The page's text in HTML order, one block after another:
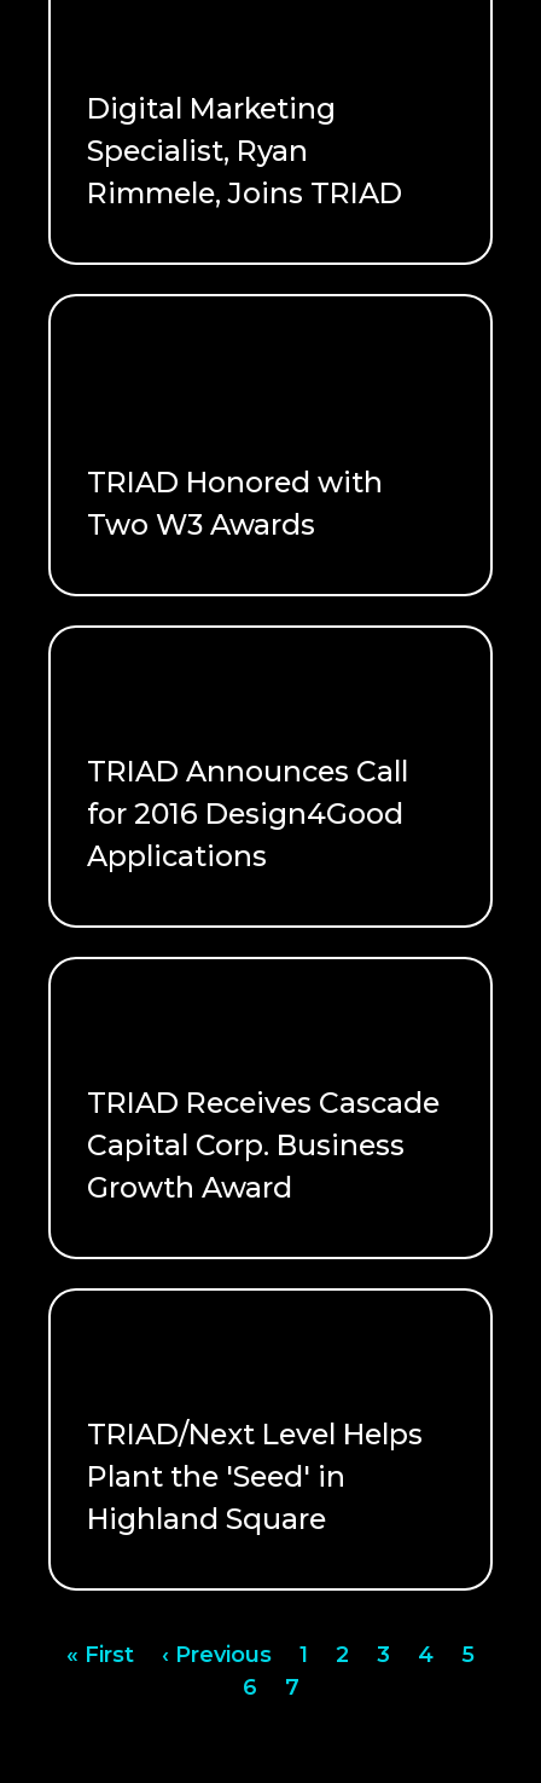
Digital Marketing
Specialist, Ryan
Rimmele, Joins TRIAD
READ ME
TRIAD Honored with
Two W3 Awards
READ ME
TRIAD Announces Call
for 2016 Design4Good
Applications
READ ME
TRIAD Receives Cascade
Capital Corp. Business
Growth Award
READ ME
TRIAD/Next Level Helps
Plant the 'Seed' in
Highland Square
READ ME
First
« First
Previous
‹ Previous Page
1 Page
2 Page
3 Page
4 Page
5
Page
6 Page
7